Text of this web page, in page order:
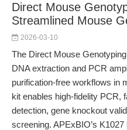
Direct Mouse
Streamlined Mouse
2026-03-10
The Direct Mouse
DNA extraction and PCR
purification-free workflows in
kit enables high-fidelity PCR,
detection, gene knockout
screening. APExBIO’s